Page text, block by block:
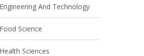
Engineering And Technology
Food Science
Health Sciences